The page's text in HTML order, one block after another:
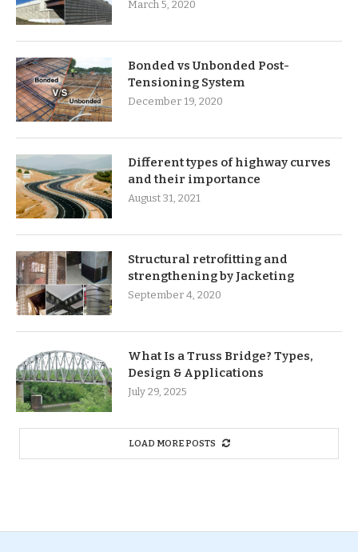
March 5, 2020
Bonded vs Unbonded Post-
Tensioning System
December 19, 2020
Different types of highway curves
and their importance
August 31, 2021
Structural retrofitting and
strengthening by Jacketing
September 4, 2020
What Is a Truss Bridge? Types,
Design & Applications
July 29, 2025
LOAD MORE POSTS